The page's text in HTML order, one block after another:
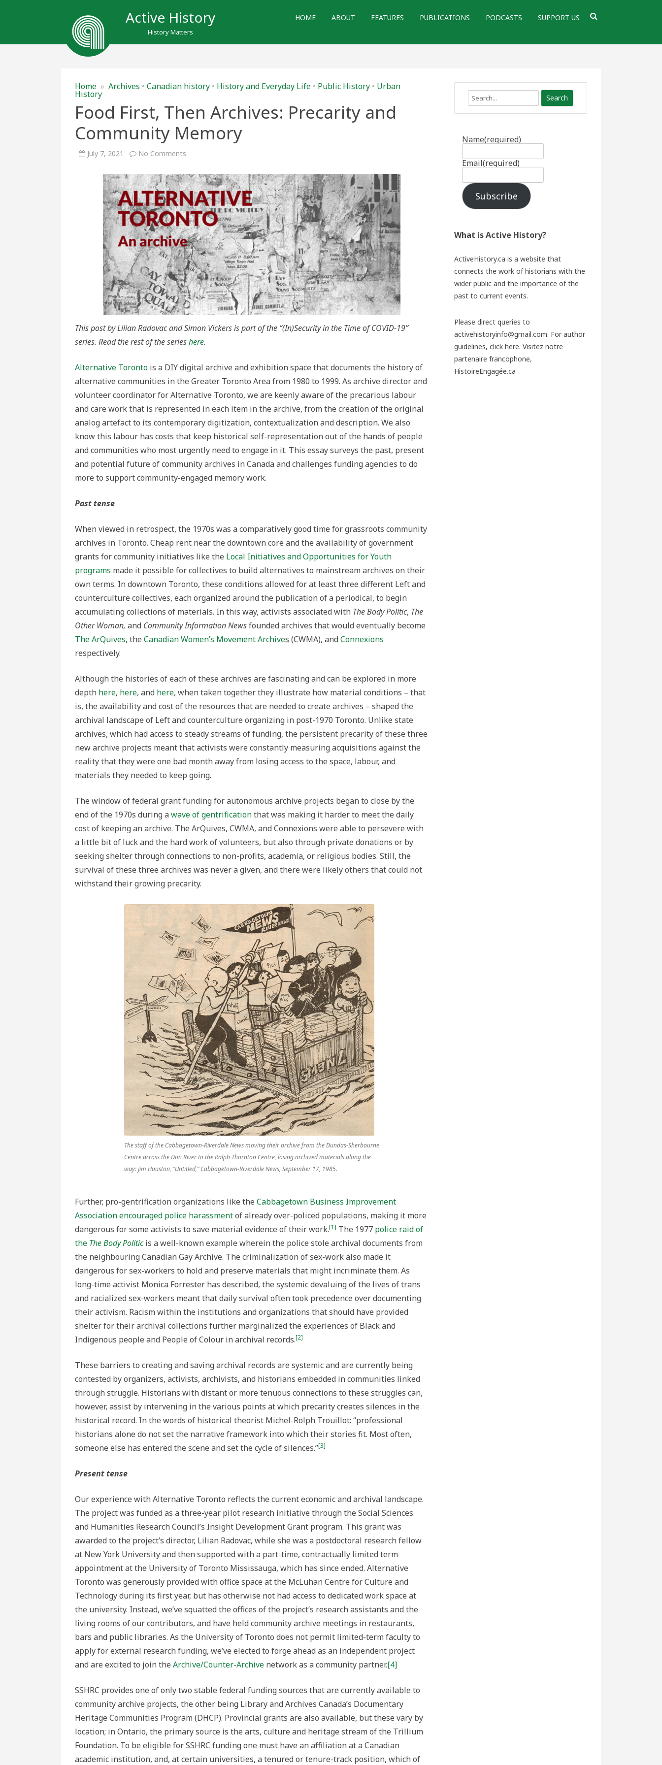
Active History
History Matters
HOME ABOUT FEATURES PUBLICATIONS PODCASTS SUPPORT US
Home » Archives • Canadian history • History and Everyday Life • Public History • Urban
History
Food First, Then Archives: Precarity and
Community Memory
July 7, 2021 No Comments
Then
Archives:
Precarity
and
Community
Memory
This post by Lilian Radovac and Simon Vickers is part of the “(In)Security in the Time of COVID-19”
series. Read the rest of the serieshere.
Alternative Toronto is a DIY digital archive and exhibition space that documents the history of
alternative communities in the Greater Toronto Area from 1980 to 1999. As archive director and
volunteer coordinator for Alternative Toronto, we are keenly aware of the precarious labour
and care work that is represented in each item in the archive, from the creation of the original
analog artefact to its contemporary digitization, contextualization and description. We also
know this labour has costs that keep historical self-representation out of the hands of people
and communities who most urgently need to engage in it. This essay surveys the past, present
and potential future of community archives in Canada and challenges funding agencies to do
more to support community-engaged memory work.
Past tense
When viewed in retrospect, the 1970s was a comparatively good time for grassroots community
archives in Toronto. Cheap rent near the downtown core and the availability of government
grants for community initiatives like the Local Initiatives and Opportunities for Youth
programs made it possible for collectives to build alternatives to mainstream archives on their
own terms. In downtown Toronto, these conditions allowed for at least three different Left and
counterculture collectives, each organized around the publication of a periodical, to begin
accumulating collections of materials. In this way, activists associated with The Body Politic, The
Other Woman, and Community Information Newsfounded archives that would eventually become
The ArQuives, the Canadian Women’s Movement Archives (CWMA), andConnexions
respectively.
Although the histories of each of these archives are fascinating and can be explored in more
depth here, here, and here, when taken together they illustrate how material conditions – that
is, the availability and cost of the resources that are needed to create archives – shaped the
archival landscape of Left and counterculture organizing in post-1970 Toronto. Unlike state
archives, which had access to steady streams of funding, the persistent precarity of these three
new archive projects meant that activists were constantly measuring acquisitions against the
reality that they were one bad month away from losing access to the space, labour, and
materials they needed to keep going.
The window of federal grant funding for autonomous archive projects began to close by the
end of the 1970s during awave of gentrificationthat was making it harder to meet the daily
cost of keeping an archive. The ArQuives, CWMA, and Connexions were able to persevere with
a little bit of luck and the hard work of volunteers, but also through private donations or by
seeking shelter through connections to non-profits, academia, or religious bodies. Still, the
survival of these three archives was never a given, and there were likely others that could not
withstand their growing precarity.
The staff of the Cabbagetown-Riverdale News moving their archive from the Dundas-Sherbourne
Centre across the Don River to the Ralph Thornton Centre, losing archived materials along the
way: Jim Houston, “Untitled,” Cabbagetown-Riverdale News, September 17, 1985.
Further, pro-gentrification organizations like the Cabbagetown Business Improvement
Association encouraged police harassmentof already over-policed populations, making it more
dangerous for some activists to save material evidence of their work.[1] The 1977 police raid of
the The Body Politicis a well-known example wherein the police stole archival documents from
the neighbouring Canadian Gay Archive. The criminalization of sex-work also made it
dangerous for sex-workers to hold and preserve materials that might incriminate them. As
long-time activist Monica Forrester has described, the systemic devaluing of the lives of trans
and racialized sex-workers meant that daily survival often took precedence over documenting
their activism. Racism within the institutions and organizations that should have provided
shelter for their archival collections further marginalized the experiences of Black and
Indigenous people and People of Colour in archival records.[2]
These barriers to creating and saving archival records are systemic and are currently being
contested by organizers, activists, archivists, and historians embedded in communities linked
through struggle. Historians with distant or more tenuous connections to these struggles can,
however, assist by intervening in the various points at which precarity creates silences in the
historical record. In the words of historical theorist Michel-Rolph Trouillot: “professional
historians alone do not set the narrative framework into which their stories fit. Most often,
someone else has entered the scene and set the cycle of silences.”[3]
Present tense
Our experience with Alternative Toronto reflects the current economic and archival landscape.
The project was funded as a three-year pilot research initiative through the Social Sciences
and Humanities Research Council’s Insight Development Grant program. This grant was
awarded to the project’s director, Lilian Radovac, while she was a postdoctoral research fellow
at New York University and then supported with a part-time, contractually limited term
appointment at the University of Toronto Mississauga, which has since ended. Alternative
Toronto was generously provided with office space at the McLuhan Centre for Culture and
Technology during its first year, but has otherwise not had access to dedicated work space at
the university. Instead, we’ve squatted the offices of the project’s research assistants and the
living rooms of our contributors, and have held community archive meetings in restaurants,
bars and public libraries. As the University of Toronto does not permit limited-term faculty to
apply for external research funding, we’ve elected to forge ahead as an independent project
and are excited to join the Archive/Counter-Archive network as a community partner.[4]
SSHRC provides one of only two stable federal funding sources that are currently available to
community archive projects, the other being Library and Archives Canada’s Documentary
Heritage Communities Program (DHCP). Provincial grants are also available, but these vary by
location; in Ontario, the primary source is the arts, culture and heritage stream of the Trillium
Foundation. To be eligible for SSHRC funding one must have an affiliation at a Canadian
academic institution, and, at certain universities, a tenured or tenure-track position, which of
Search
Name(required)
Email(required)
Subscribe
What is Active History?
ActiveHistory.ca is a website that
connects the work of historians with the
wider public and the importance of the
past to current events.
Please direct queries to
activehistoryinfo@gmail.com. For author
guidelines, click here. Visitez notre
partenaire francophone,
HistoireEngagée.ca